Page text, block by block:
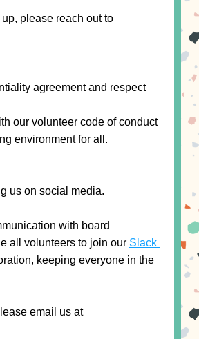
agreement and respect
our volunteer code of conduct
environment for all.
us on social media.
with board
all volunteers to join our Slack
keeping everyone in the
If you have any issues joining Slack or need assistance, please email us at